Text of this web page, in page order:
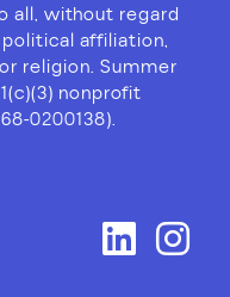
all, without regard
affiliation,
religion. Summer
nonprofit
0200138).